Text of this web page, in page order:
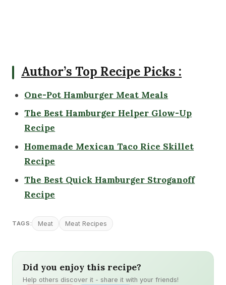
Author’s Top Recipe Picks :
One-Pot Hamburger Meat Meals
The Best Hamburger Helper Glow-Up
Recipe
Homemade Mexican Taco Rice Skillet
Recipe
The Best Quick Hamburger Stroganoff
Recipe
TAGS: Meat Meat Recipes
Did you enjoy this recipe?
Help others discover it - share it with your friends!